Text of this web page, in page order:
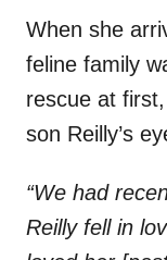
When she
feline family
rescue at
son Reilly’s
“We had
Reilly fell in